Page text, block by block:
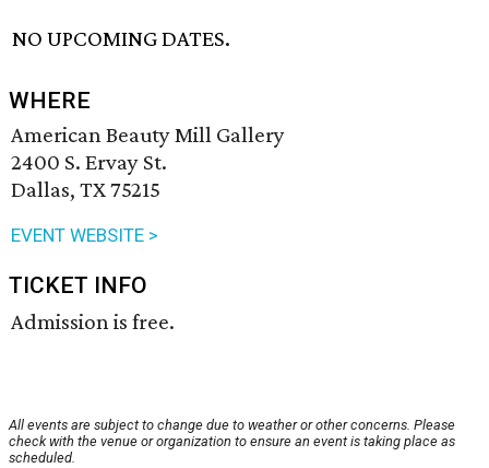
NO UPCOMING DATES.
WHERE
American Beauty Mill Gallery
2400 S. Ervay St.
Dallas, TX 75215
EVENT WEBSITE >
TICKET INFO
Admission is free.
All events are subject to change due to weather or other concerns. Please
check with the venue or organization to ensure an event is taking place as
scheduled.